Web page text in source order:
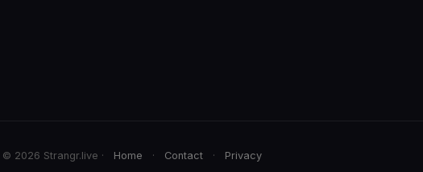
© 2026 Strangr.live · Home · Contact · Privacy